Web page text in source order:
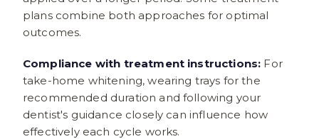
plans combine both approaches for optimal
outcomes.
Compliance with treatment instructions: For
take-home whitening, wearing trays for the
recommended duration and following your
dentist's guidance closely can influence how
effectively each cycle works.